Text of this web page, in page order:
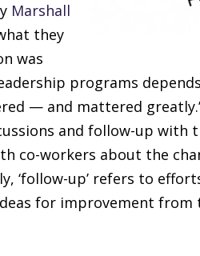
Marshall
they
was
programs
— and mattered
and follow-up with
co-workers about the
‘follow-up’ refers to
for improvement from